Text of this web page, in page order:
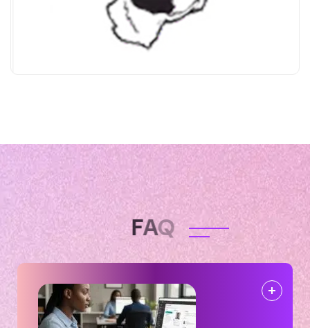
FAQ